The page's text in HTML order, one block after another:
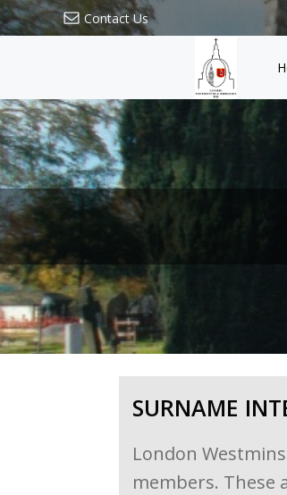
Skip
to
Contact Us
SURNAME
London
members. These